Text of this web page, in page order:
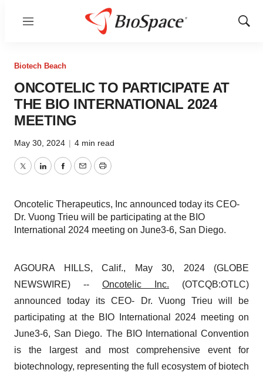
Menu
Show
Biotech Beach
ONCOTELIC TO PARTICIPATE AT
THE BIO INTERNATIONAL 2024
MEETING
May 30, 2024 | 4 min read
TwitterLinkedInFacebook
EmailPrint
Oncotelic Therapeutics, Inc announced today its CEO-
Dr. Vuong Trieu will be participating at the BIO
International 2024 meeting on June3-6, San Diego.
AGOURA HILLS, Calif., May 30, 2024 (GLOBE
NEWSWIRE) -- Oncotelic Inc. (OTCQB:OTLC)
announced today its CEO- Dr. Vuong Trieu will be
participating at the BIO International 2024 meeting on
June3-6, San Diego. The BIO International Convention
is the largest and most comprehensive event for
biotechnology, representing the full ecosystem of biotech